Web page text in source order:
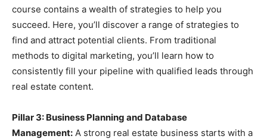
course contains a wealth of strategies to help you
succeed. Here, you’ll discover a range of strategies to
find and attract potential clients. From traditional
methods to digital marketing, you’ll learn how to
consistently fill your pipeline with qualified leads through
real estate content.
Pillar 3: Business Planning and Database
Management: A strong real estate business starts with a